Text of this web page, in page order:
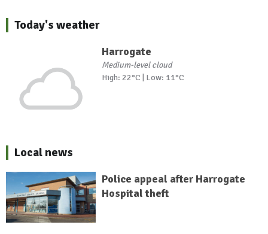
Today's weather
Harrogate
Medium-level cloud
High: 22°C | Low: 11°C
Local news
Police appeal after Harrogate
Hospital theft